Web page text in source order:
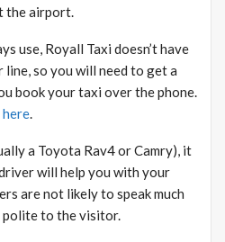
the airport.
use, Royall Taxi doesn’t have
so you will need to get a
book your taxi over the phone.
here
a Toyota Rav4 or Camry), it
will help you with your
are not likely to speak much
polite to the visitor.